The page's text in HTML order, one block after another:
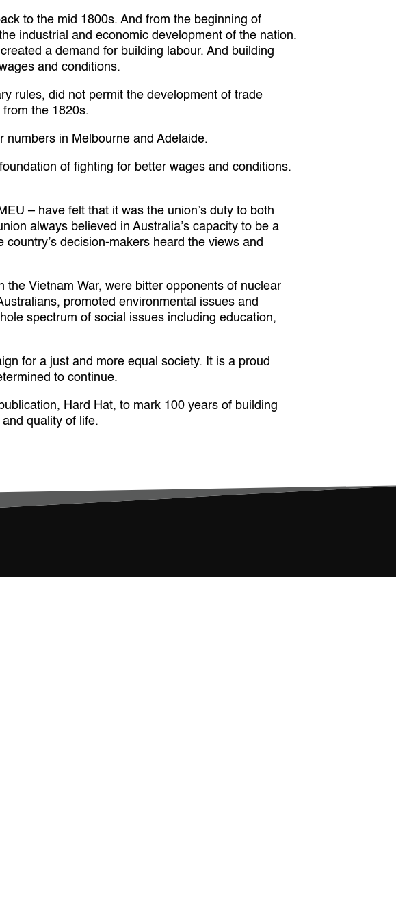
to the mid 1800s. And from the beginning of
industrial and economic development of the nation.
a demand for building labour. And building
and conditions.
rules, did not permit the development of trade
the 1820s.
numbers in Melbourne and Adelaide.
of fighting for better wages and conditions.
– have felt that it was the union’s duty to both
always believed in Australia’s capacity to be a
decision-makers heard the views and
Vietnam War, were bitter opponents of nuclear
promoted environmental issues and
spectrum of social issues including education,
for a just and more equal society. It is a proud
to continue.
Hard Hat, to mark 100 years of building
quality of life.